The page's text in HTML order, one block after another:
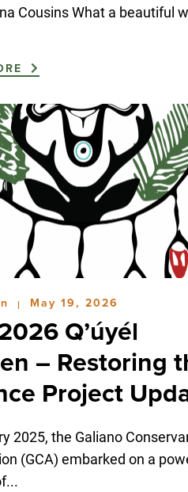
Cousins What a beautiful
| May 19, 2026
Q’úyél
– Restoring
Project
2025, the Galiano
(GCA) embarked on a